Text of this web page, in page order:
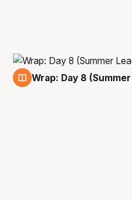
Wrap: Day 8